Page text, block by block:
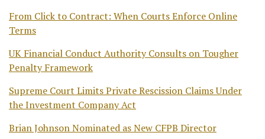
From Click to Contract: When Courts Enforce Online
Terms
UK Financial Conduct Authority Consults on Tougher
Penalty Framework
Supreme Court Limits Private Rescission Claims Under
the Investment Company Act
Brian Johnson Nominated as New CFPB Director